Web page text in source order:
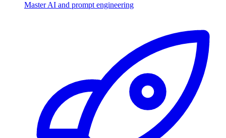
Master AI and prompt engineering